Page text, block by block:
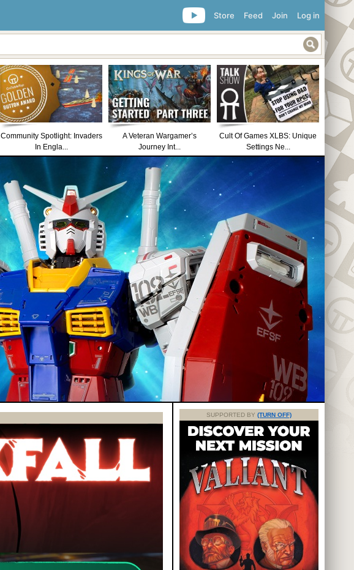
Log in
Join
Feed
Store
Community Spotlight: Invaders
In Engla...
A Veteran Wargamer’s
Journey Int...
Cult Of Games XLBS: Unique
Settings Ne...
SUPPORTED BY (TURN OFF)